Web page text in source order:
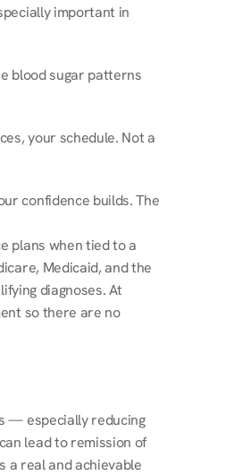
important in
blood sugar patterns
your schedule. Not a
confidence builds. The
plans when tied to a
Medicaid, and the
diagnoses. At
so there are no
— especially reducing
lead to remission of
a real and achievable